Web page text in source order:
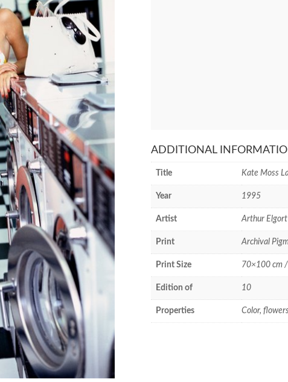
ADDITIONAL
Title Kate Moss
Year 1995
Artist Arthur Elgort
Print Archival
Print Size 70×100 cm /
Edition of 10
Properties Color,